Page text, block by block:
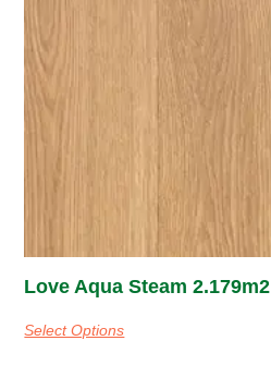
Love Aqua Steam 2.179m2
Select Options